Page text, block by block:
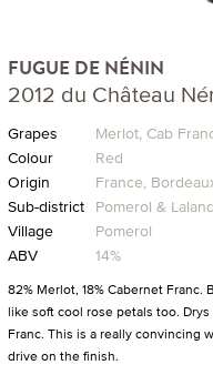
FUGUE DE NÉNIN
2012 du Château
Grapes
Merlot, Cab
Colour
Red
Origin
France,
Sub-district Pomerol &
Village
Pomerol
ABV
14%
82% Merlot, 18% Cabernet
like soft cool rose petals too.
Franc. This is a really convincing
drive on the finish.